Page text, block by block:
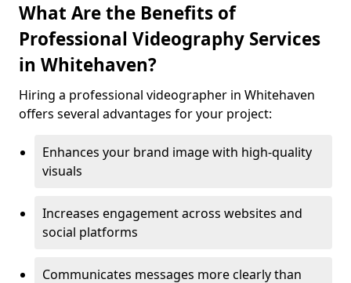
What Are the Benefits of
Professional Videography Services
in Whitehaven?
Hiring a professional videographer in Whitehaven
offers several advantages for your project:
Enhances your brand image with high-quality
visuals
Increases engagement across websites and
social platforms
Communicates messages more clearly than